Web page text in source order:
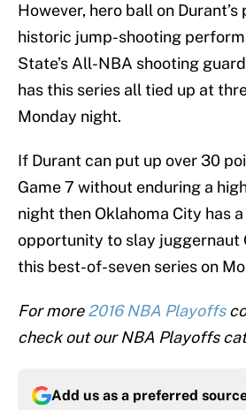
However, hero ball on Durant’s
historic jump-shooting
State’s All-NBA shooting
has this series all tied up at
Monday night.
If Durant can put up over 30
Game 7 without enduring a
night then Oklahoma City has
opportunity to slay juggernaut
this best-of-seven series on
For more2016 NBA Playoffs
check out our NBA Playoffs
Add us as a preferred